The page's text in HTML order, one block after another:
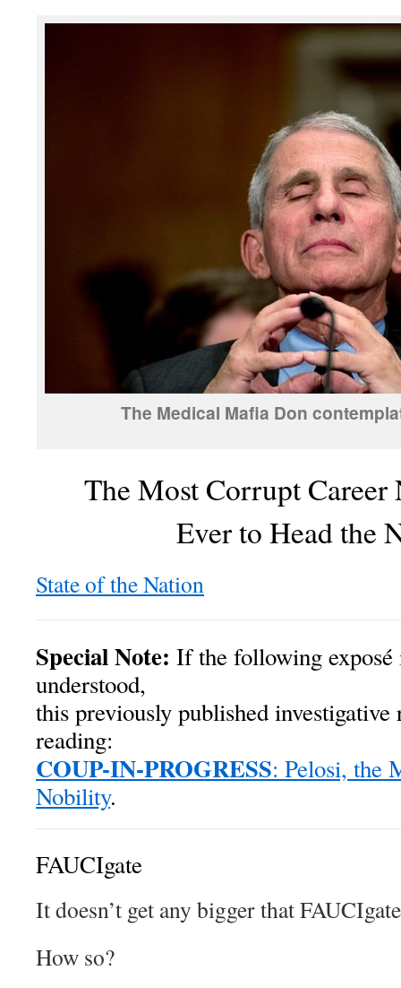
The Medical Mafia Don
The Most Corrupt
Ever to Head the
State of the Nation
Special Note: If the following exposé
understood,
this previously published
reading:
COUP-IN-PROGRESS: Pelosi, the
Nobility.
FAUCIgate
It doesn’t get any bigger that
How so?